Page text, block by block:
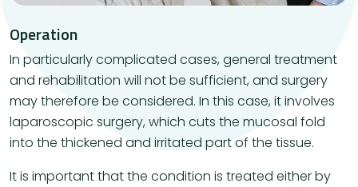
Operation
In particularly complicated cases, general treatment
and rehabilitation will not be sufficient, and surgery
may therefore be considered. In this case, it involves
laparoscopic surgery, which cuts the mucosal fold
into the thickened and irritated part of the tissue.
It is important that the condition is treated either by